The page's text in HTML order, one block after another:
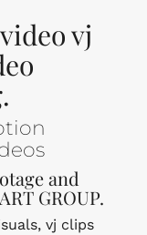
vj
and
GROUP.
vj clips